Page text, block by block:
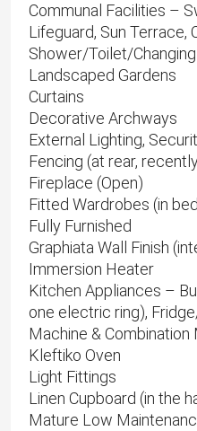
Communal Facilities –
Lifeguard, Sun Terrace,
Shower/Toilet/
Landscaped Gardens
Curtains
Decorative Archways
External Lighting,
Fencing (at rear,
Fireplace (Open)
Fitted Wardrobes (in
Fully Furnished
Graphiata Wall Finish
Immersion Heater
Kitchen Appliances –
one electric ring),
Machine &
Kleftiko Oven
Light Fittings
Linen Cupboard (in the
Mature Low